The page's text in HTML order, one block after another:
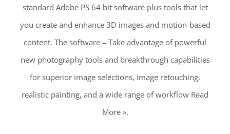
standard Adobe PS 64 bit software plus tools that let
you create and enhance 3D images and motion-based
content. The software – Take advantage of powerful
new photography tools and breakthrough capabilities
for superior image selections, image retouching,
realistic painting, and a wide range of workflow Read
More ».